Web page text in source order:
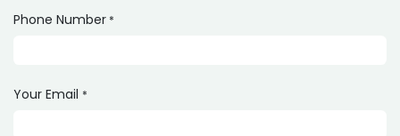
Phone Number *
Your Email *